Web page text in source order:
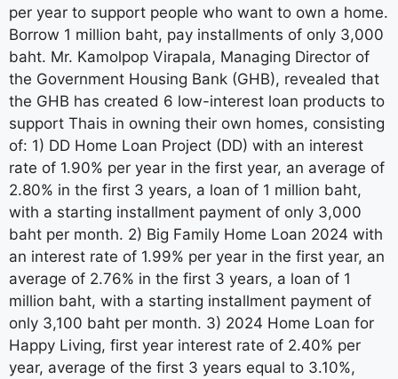
per year to support people who want to own a home.
Borrow 1 million baht, pay installments of only 3,000
baht. Mr. Kamolpop Virapala, Managing Director of
the Government Housing Bank (GHB), revealed that
the GHB has created 6 low-interest loan products to
support Thais in owning their own homes, consisting
of: 1) DD Home Loan Project (DD) with an interest
rate of 1.90% per year in the first year, an average of
2.80% in the first 3 years, a loan of 1 million baht,
with a starting installment payment of only 3,000
baht per month. 2) Big Family Home Loan 2024 with
an interest rate of 1.99% per year in the first year, an
average of 2.76% in the first 3 years, a loan of 1
million baht, with a starting installment payment of
only 3,100 baht per month. 3) 2024 Home Loan for
Happy Living, first year interest rate of 2.40% per
year, average of the first 3 years equal to 3.10%,